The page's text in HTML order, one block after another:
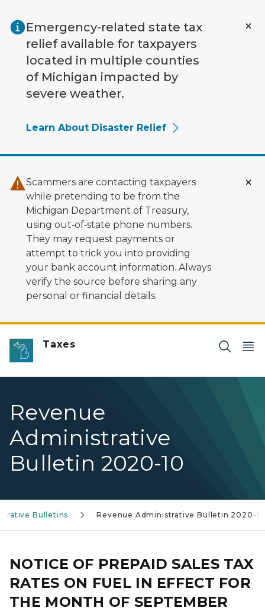
Emergency-related state tax
relief available for taxpayers
located in multiple counties
of Michigan impacted by
severe weather.
Learn About Disaster Relief
Scammers are contacting taxpayers
while pretending to be from the
Michigan Department of Treasury,
using out‑of‑state phone numbers.
They may request payments or
attempt to trick you into providing
your bank account information. Always
verify the source before sharing any
personal or financial details.
Taxes
Revenue
Administrative
Bulletin 2020-10
Bulletins Revenue Administrative Bulletin 2020-10
NOTICE OF PREPAID SALES TAX
RATES ON FUEL IN EFFECT FOR
THE MONTH OF SEPTEMBER